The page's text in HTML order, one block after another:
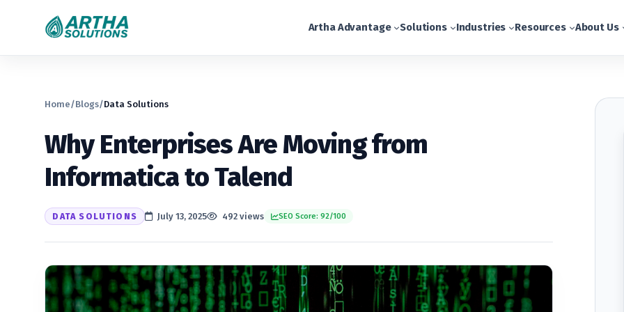
Artha Advantage Solutions Industries Resources About Us
Home/Blogs/Data Solutions
Why Enterprises Are Moving from
Informatica to Talend
DATA SOLUTIONS July 13, 2025 492 views SEO Score: 92/100